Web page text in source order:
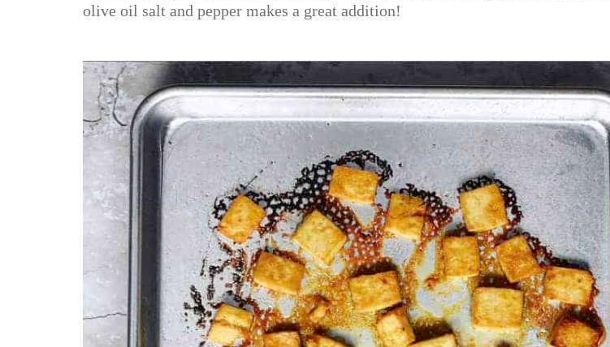
olive oil salt and pepper makes a great addition!